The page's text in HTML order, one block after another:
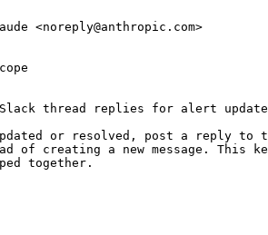
<noreply@anthropic.com>
thread replies for alert
or resolved, post a reply to
of creating a new message. This
together.